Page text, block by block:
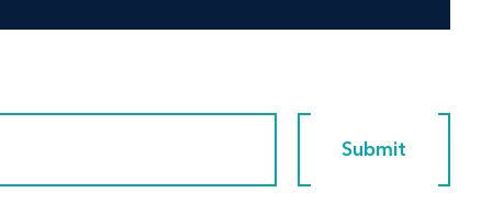
Submit
Submit